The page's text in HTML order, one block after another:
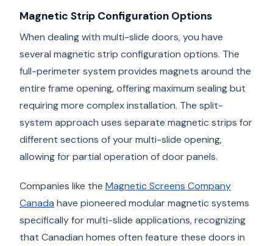
Magnetic Strip Configuration Options
When dealing with multi-slide doors, you have
several magnetic strip configuration options. The
full-perimeter system provides magnets around the
entire frame opening, offering maximum sealing but
requiring more complex installation. The split-
system approach uses separate magnetic strips for
different sections of your multi-slide opening,
allowing for partial operation of door panels.
Companies like the Magnetic Screens Company
Canada have pioneered modular magnetic systems
specifically for multi-slide applications, recognizing
that Canadian homes often feature these doors in